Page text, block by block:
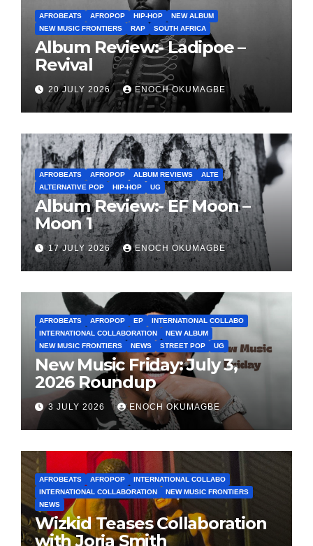
AFROBEATS AFROPOP HIP-HOP
NEW ALBUM
NEW MUSIC FRONTIERS
RAP SOUTH AFRICA
Album Review:- Ladipoe –
Revival
20 JULY 2026 ENOCH OKUMAGBE
AFROBEATS AFROPOP ALBUM REVIEWS
ALTE
ALTERNATIVE POP
HIP-HOP UG
Album Review:- EF Moon –
Moon 1
17 JULY 2026 ENOCH OKUMAGBE
AFROBEATS AFROPOP EP
INTERNATIONAL COLLABO
INTERNATIONAL COLLABORATION
NEW ALBUM
NEW MUSIC FRONTIERS
NEWS STREET POP UG
New Music Friday: July 3,
2026 Roundup
3 JULY 2026 ENOCH OKUMAGBE
AFROBEATS AFROPOP
INTERNATIONAL COLLABO
INTERNATIONAL COLLABORATION
NEW MUSIC FRONTIERS
NEWS
Wizkid Teases Collaboration
with Jorja Smith